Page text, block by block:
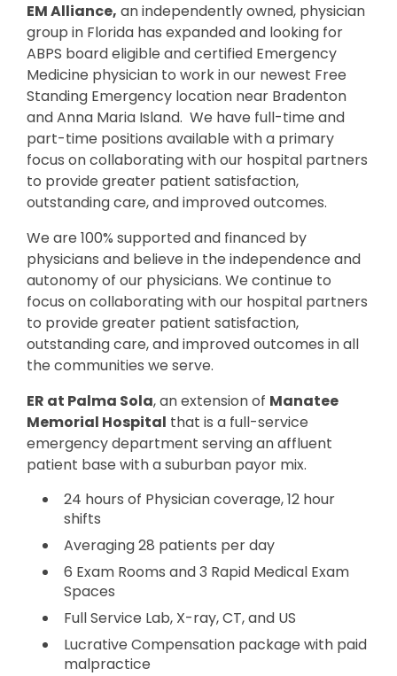
EM Alliance, an independently owned, physician
group in Florida has expanded and looking for
ABPS board eligible and certified Emergency
Medicine physician to work in our newest Free
Standing Emergency location near Bradenton
and Anna Maria Island. We have full-time and
part-time positions available with a primary
focus on collaborating with our hospital partners
to provide greater patient satisfaction,
outstanding care, and improved outcomes.
We are 100% supported and financed by
physicians and believe in the independence and
autonomy of our physicians. We continue to
focus on collaborating with our hospital partners
to provide greater patient satisfaction,
outstanding care, and improved outcomes in all
the communities we serve.
ER at Palma Sola, an extension of Manatee
Memorial Hospital that is a full-service
emergency department serving an affluent
patient base with a suburban payor mix.
24 hours of Physician coverage, 12 hour
shifts
Averaging 28 patients per day
6 Exam Rooms and 3 Rapid Medical Exam
Spaces
Full Service Lab, X-ray, CT, and US
Lucrative Compensation package with paid
malpractice